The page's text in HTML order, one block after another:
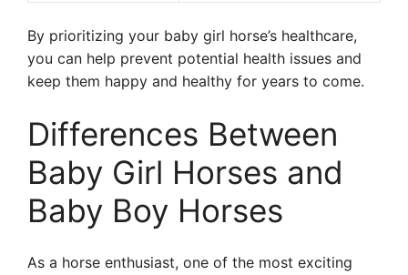
By prioritizing your baby girl horse’s healthcare,
you can help prevent potential health issues and
keep them happy and healthy for years to come.
Differences Between
Baby Girl Horses and
Baby Boy Horses
As a horse enthusiast, one of the most exciting